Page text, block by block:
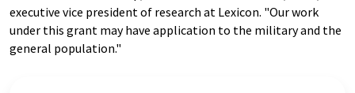
executive vice president of research at Lexicon. "Our work
under this grant may have application to the military and the
general population."